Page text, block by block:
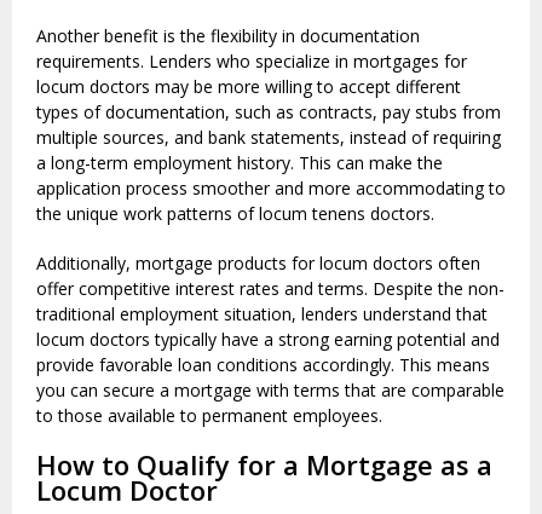
Another benefit is the flexibility in documentation
requirements. Lenders who specialize in mortgages for
locum doctors may be more willing to accept different
types of documentation, such as contracts, pay stubs from
multiple sources, and bank statements, instead of requiring
a long-term employment history. This can make the
application process smoother and more accommodating to
the unique work patterns of locum tenens doctors.
Additionally, mortgage products for locum doctors often
offer competitive interest rates and terms. Despite the non-
traditional employment situation, lenders understand that
locum doctors typically have a strong earning potential and
provide favorable loan conditions accordingly. This means
you can secure a mortgage with terms that are comparable
to those available to permanent employees.
How to Qualify for a Mortgage as a
Locum Doctor